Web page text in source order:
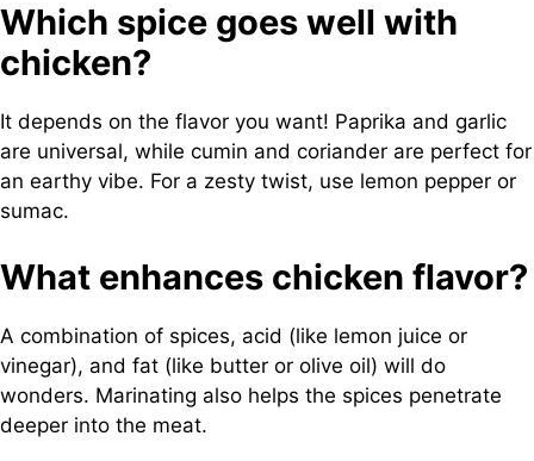
Which spice goes well with
chicken?
It depends on the flavor you want! Paprika and garlic
are universal, while cumin and coriander are perfect for
an earthy vibe. For a zesty twist, use lemon pepper or
sumac.
What enhances chicken flavor?
A combination of spices, acid (like lemon juice or
vinegar), and fat (like butter or olive oil) will do
wonders. Marinating also helps the spices penetrate
deeper into the meat.